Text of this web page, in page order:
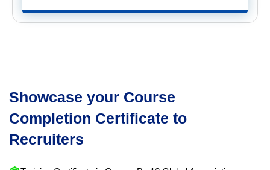
Showcase your Course
Completion Certificate to
Recruiters